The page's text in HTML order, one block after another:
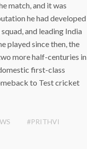
match, and it was
he had developed
and leading India
played since then, the
more half-centuries in
first-class
to Test cricket
#PRITHVI